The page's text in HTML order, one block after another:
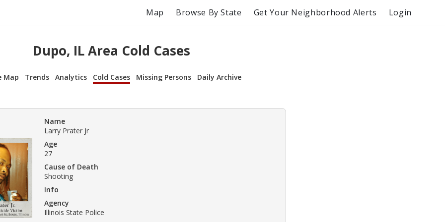
Map Browse By State Get Your Neighborhood Alerts Login
Dupo, IL Area Cold Cases
Map Trends Analytics Cold Cases Missing Persons Daily Archive
Name
Larry Prater Jr
Age
27
Cause of Death
Shooting
Info
Agency
Illinois State Police